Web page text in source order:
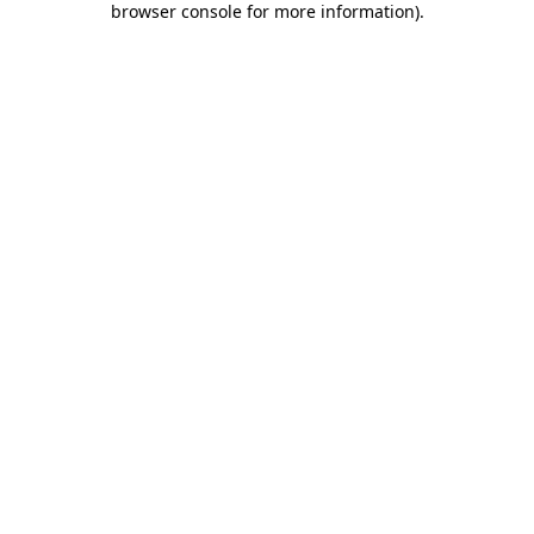
browser console for more information).